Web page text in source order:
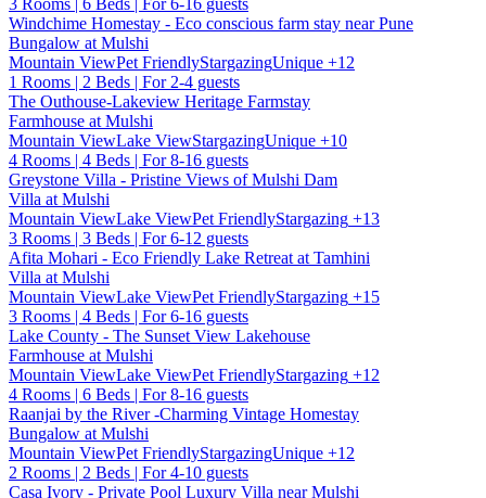
Windchime Homestay - Eco conscious farm stay near Pune
Bungalow at Mulshi
Mountain ViewPet FriendlyStargazingUnique +12
1 Rooms | 2 Beds | For 2-4 guests
The Outhouse-Lakeview Heritage Farmstay
Farmhouse at Mulshi
Mountain ViewLake ViewStargazingUnique +10
4 Rooms | 4 Beds | For 8-16 guests
Greystone Villa - Pristine Views of Mulshi Dam
Villa at Mulshi
Mountain ViewLake ViewPet FriendlyStargazing +13
3 Rooms | 3 Beds | For 6-12 guests
Afita Mohari - Eco Friendly Lake Retreat at Tamhini
Villa at Mulshi
Mountain ViewLake ViewPet FriendlyStargazing +15
3 Rooms | 4 Beds | For 6-16 guests
Lake County - The Sunset View Lakehouse
Farmhouse at Mulshi
Mountain ViewLake ViewPet FriendlyStargazing +12
4 Rooms | 6 Beds | For 8-16 guests
Raanjai by the River -Charming Vintage Homestay
Bungalow at Mulshi
Mountain ViewPet FriendlyStargazingUnique +12
2 Rooms | 2 Beds | For 4-10 guests
Casa Ivory - Private Pool Luxury Villa near Mulshi